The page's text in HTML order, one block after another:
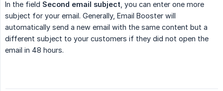
In the field Second email subject , you can enter one more
subject for your email. Generally, Email Booster will
automatically send a new email with the same content but a
different subject to your customers if they did not open the
email in 48 hours.